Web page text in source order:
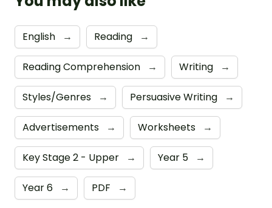
English → Reading →
Reading Comprehension → Writing →
Styles/Genres → Persuasive Writing →
Advertisements → Worksheets →
Key Stage 2 - Upper → Year 5 →
Year 6 → PDF →